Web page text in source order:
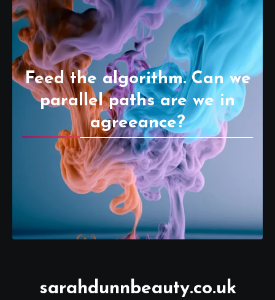
Feed the algorithm. Can we
parallel paths are we in
agreeance?
sarahdunnbeauty.co.uk